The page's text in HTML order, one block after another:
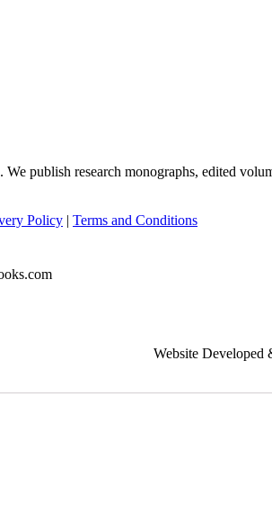
publish research monographs, edited
Policy | Terms and Conditions
Website Developed